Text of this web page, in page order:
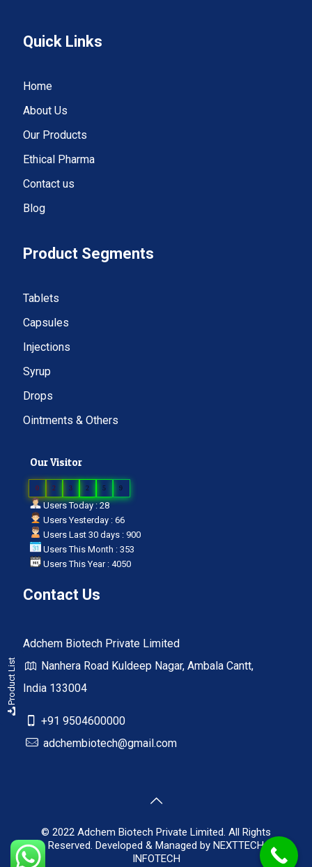
Product List
Quick Links
Home
About Us
Our Products
Ethical Pharma
Contact us
Blog
Product Segments
Tablets
Capsules
Injections
Syrup
Drops
Ointments & Others
Our Visitor
0 2 3 2 5 9
Users Today : 28
Users Yesterday : 66
Users Last 30 days : 900
Users This Month : 353
Users This Year : 4050
Contact Us
Adchem Biotech Private Limited
Nanhera Road Kuldeep Nagar, Ambala Cantt,
India 133004
+91 9504600000
adchembiotech@gmail.com
© 2022 Adchem Biotech Private Limited. All Rights
Reserved. Developed & Managed by NEXTTECH
INFOTECH